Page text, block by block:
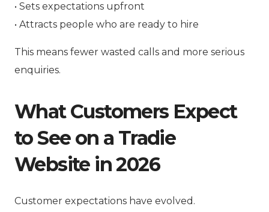
• Sets expectations upfront
• Attracts people who are ready to hire
This means fewer wasted calls and more serious
enquiries.
What Customers Expect
to See on a Tradie
Website in 2026
Customer expectations have evolved.